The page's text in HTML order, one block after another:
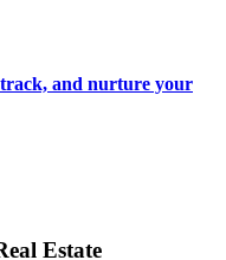
track, and nurture your
Estate